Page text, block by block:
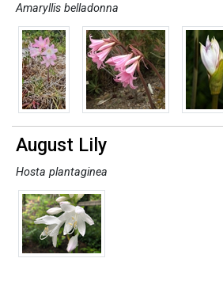
Amaryllis belladonna
August Lily
Hosta plantaginea